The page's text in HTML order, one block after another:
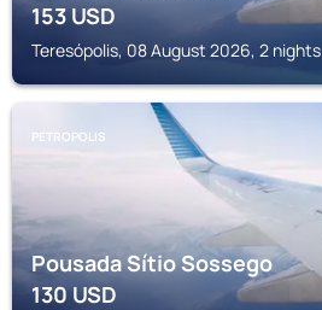
153USD
Teresópolis, 08 August 2026, 2 nights
PETROPOLIS
Pousada Sítio Sossego
130USD